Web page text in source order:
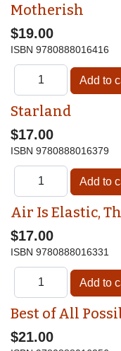
Motherish
$19.00
ISBN 9780888016416
Starland
$17.00
ISBN 9780888016379
Air Is Elastic,
$17.00
ISBN 9780888016331
Best of All
$21.00